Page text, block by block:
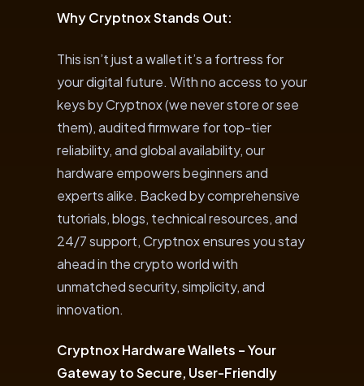
Why Cryptnox Stands Out:
This isn’t just a wallet it’s a fortress for
your digital future. With no access to your
keys by Cryptnox (we never store or see
them), audited firmware for top-tier
reliability, and global availability, our
hardware empowers beginners and
experts alike. Backed by comprehensive
tutorials, blogs, technical resources, and
24/7 support, Cryptnox ensures you stay
ahead in the crypto world with
unmatched security, simplicity, and
innovation.
Cryptnox Hardware Wallets – Your
Gateway to Secure, User-Friendly